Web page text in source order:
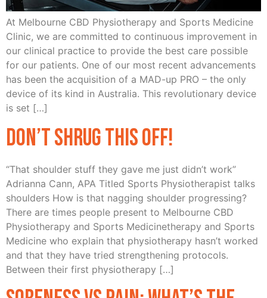
At Melbourne CBD Physiotherapy and Sports Medicine
Clinic, we are committed to continuous improvement in
our clinical practice to provide the best care possible
for our patients. One of our most recent advancements
has been the acquisition of a MAD-up PRO – the only
device of its kind in Australia. This revolutionary device
is set […]
Don’t Shrug this off!
“That shoulder stuff they gave me just didn’t work”
Adrianna Cann, APA Titled Sports Physiotherapist talks
shoulders How is that nagging shoulder progressing?
There are times people present to Melbourne CBD
Physiotherapy and Sports Medicinetherapy and Sports
Medicine who explain that physiotherapy hasn’t worked
and that they have tried strengthening protocols.
Between their first physiotherapy […]